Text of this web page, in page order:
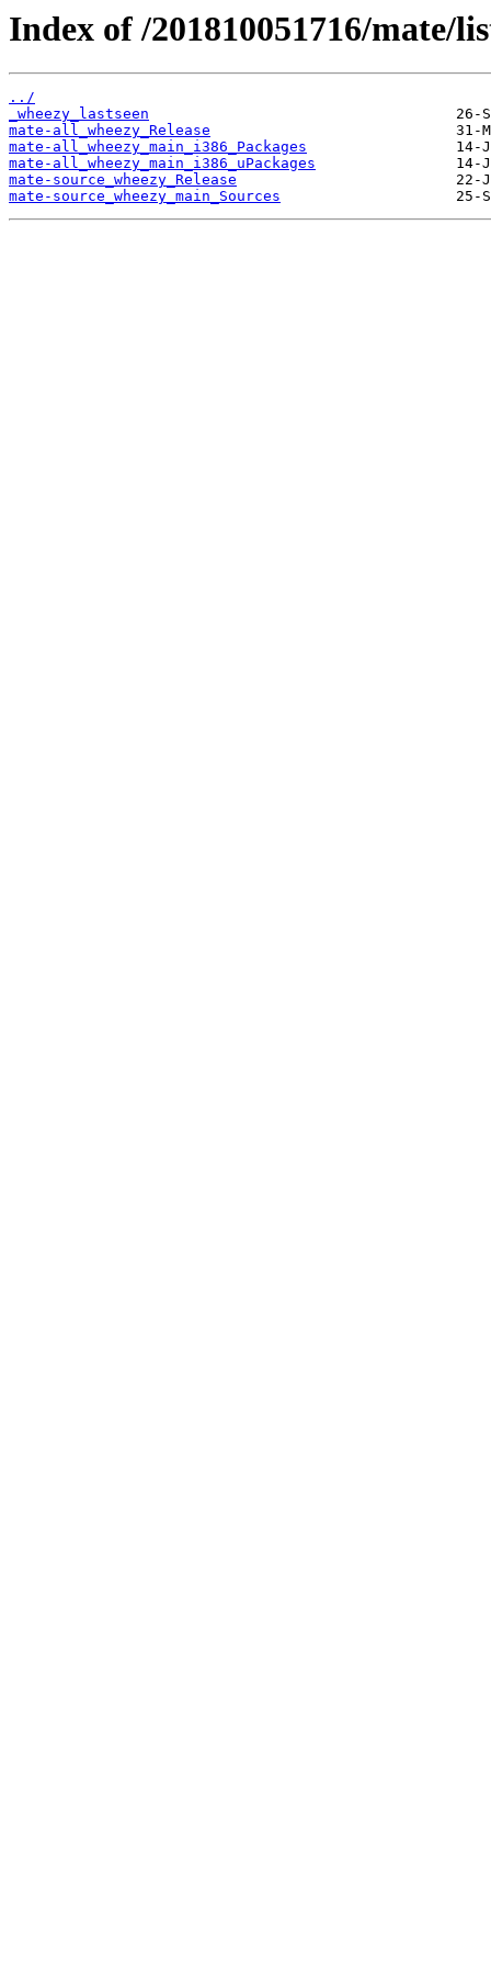
Index of /201810051716/mate/
../
_wheezy_lastseen
mate-all_wheezy_Release
mate-all_wheezy_main_i386_Packages
mate-all_wheezy_main_i386_uPackages
mate-source_wheezy_Release
mate-source_wheezy_main_Sources